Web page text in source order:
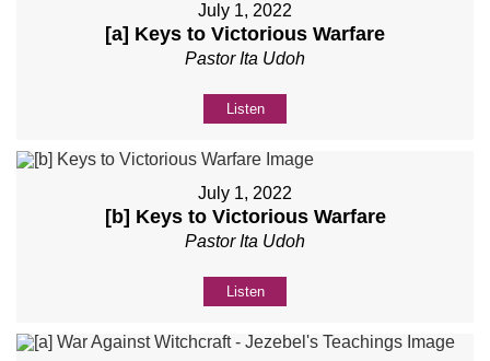
July 1, 2022
[a] Keys to Victorious Warfare
Pastor Ita Udoh
Listen
July 1, 2022
[b] Keys to Victorious Warfare
Pastor Ita Udoh
Listen